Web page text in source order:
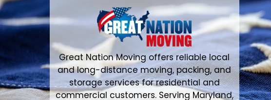
Great Nation Moving offers reliable local
and long-distance moving, packing, and
storage services for residential and
commercial customers. Serving Maryland,